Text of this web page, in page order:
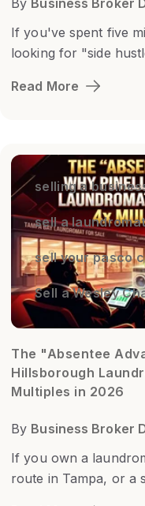
If you've spent five
looking for "side
Read More
selling a
sell a
sell your pasco
Sell a Wesley
The "Absentee
Hillsborough
Multiples in 2026
By Business Broker
If you own a
route in Tampa, or a